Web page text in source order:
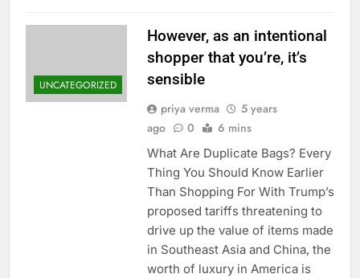
UNCATEGORIZED
However, as an intentional
shopper that you’re, it’s
sensible
priya verma
5 years
ago
0 6 mins
What Are Duplicate Bags? Every
Thing You Should Know Earlier
Than Shopping For With Trump’s
proposed tariffs threatening to
drive up the value of items made
in Southeast Asia and China, the
worth of luxury in America is